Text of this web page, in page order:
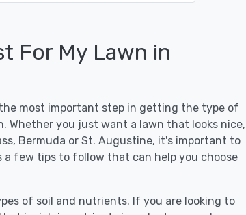
For My Lawn in
most important step in getting the type of
you just want a lawn that looks nice,
Bermuda or St. Augustine, it's important to
a few tips to follow that can help you choose
of soil and nutrients. If you are looking to